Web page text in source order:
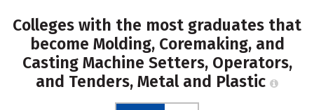
Colleges with the most graduates that
become Molding, Coremaking, and
Casting Machine Setters, Operators,
and Tenders, Metal and Plastic